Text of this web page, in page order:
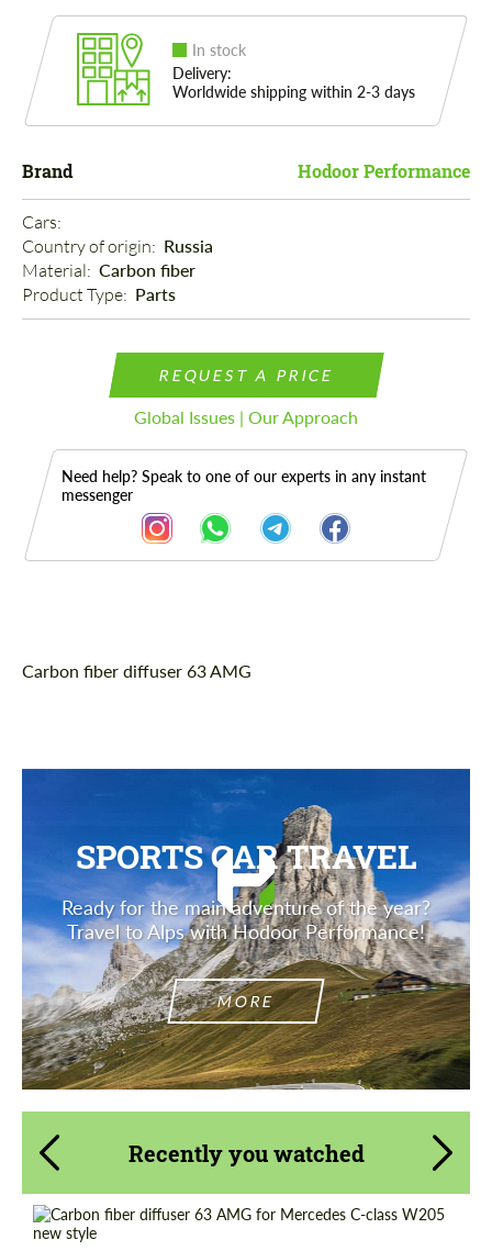
In stock
Delivery:
Worldwide shipping within 2-3 days
Brand Hodoor Performance
Cars:
Country of origin: Russia
Material: Carbon fiber
Product Type: Parts
REQUEST A PRICE
Global Issues | Our Approach
Need help? Speak to one of our experts in any instant
messenger
Description
Carbon fiber diffuser 63 AMG
SPORTS CAR TRAVEL
Ready for the main adventure of the year?
Travel to Alps with Hodoor Performance!
MORE
Recently you watched